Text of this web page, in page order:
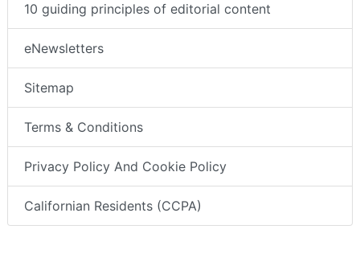
10 guiding principles of editorial content
eNewsletters
Sitemap
Terms & Conditions
Privacy Policy And Cookie Policy
Californian Residents (CCPA)